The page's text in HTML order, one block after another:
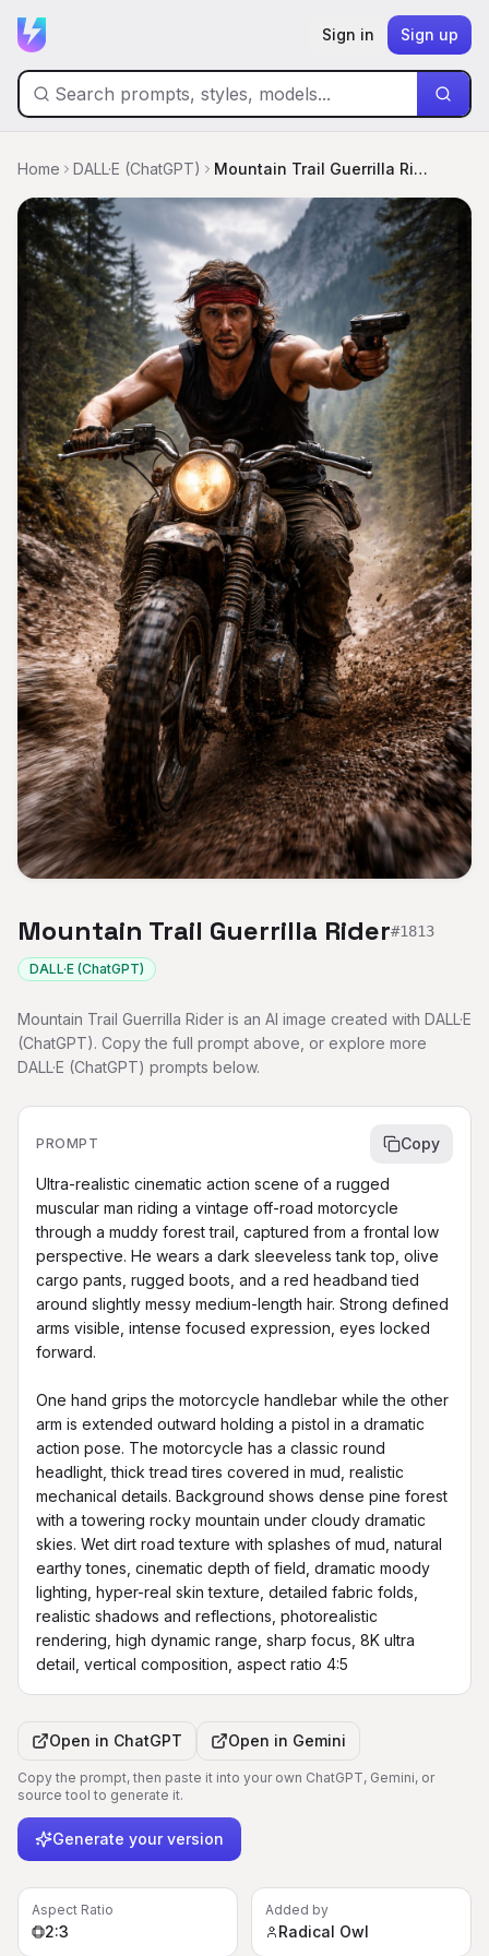
Sign in Sign up
Home DALL·E (ChatGPT) Mountain Trail Guerrilla Rider
Mountain Trail Guerrilla Rider#1813
DALL·E (ChatGPT)
Mountain Trail Guerrilla Rider is an AI image created with DALL·E
(ChatGPT). Copy the full prompt above, or explore more
DALL·E (ChatGPT) prompts below.
PROMPT Copy
Ultra-realistic cinematic action scene of a rugged
muscular man riding a vintage off-road motorcycle
through a muddy forest trail, captured from a frontal low
perspective. He wears a dark sleeveless tank top, olive
cargo pants, rugged boots, and a red headband tied
around slightly messy medium-length hair. Strong defined
arms visible, intense focused expression, eyes locked
forward.
One hand grips the motorcycle handlebar while the other
arm is extended outward holding a pistol in a dramatic
action pose. The motorcycle has a classic round
headlight, thick tread tires covered in mud, realistic
mechanical details. Background shows dense pine forest
with a towering rocky mountain under cloudy dramatic
skies. Wet dirt road texture with splashes of mud, natural
earthy tones, cinematic depth of field, dramatic moody
lighting, hyper-real skin texture, detailed fabric folds,
realistic shadows and reflections, photorealistic
rendering, high dynamic range, sharp focus, 8K ultra
detail, vertical composition, aspect ratio 4:5
Open in ChatGPT Open in Gemini
Copy the prompt, then paste it into your own ChatGPT, Gemini, or
source tool to generate it.
Generate your version
Aspect Ratio
2:3
Added by
Radical Owl